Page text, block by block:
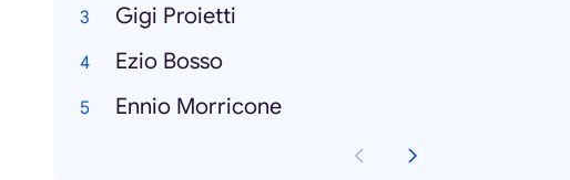
Gigi Proietti
Ezio Bosso
Ennio Morricone